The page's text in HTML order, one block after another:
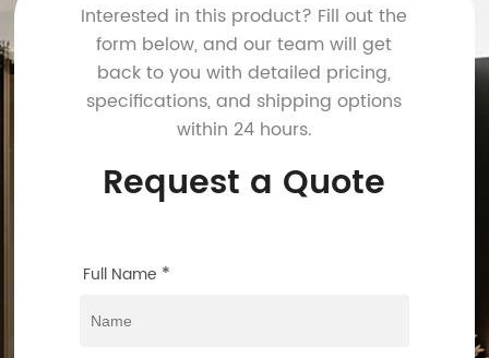
Interested in this product? Fill out the
form below, and our team will get
back to you with detailed pricing,
specifications, and shipping options
within 24 hours.
Request a Quote
Full Name *